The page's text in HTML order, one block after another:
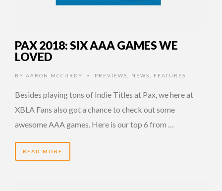
PAX 2018: SIX AAA GAMES WE
LOVED
BY AARON MCCURDY • PREVIEWS NEWS FEATURES
Besides playing tons of Indie Titles at Pax, we here at
XBLA Fans also got a chance to check out some
awesome AAA games. Here is our top 6 from …
READ MORE